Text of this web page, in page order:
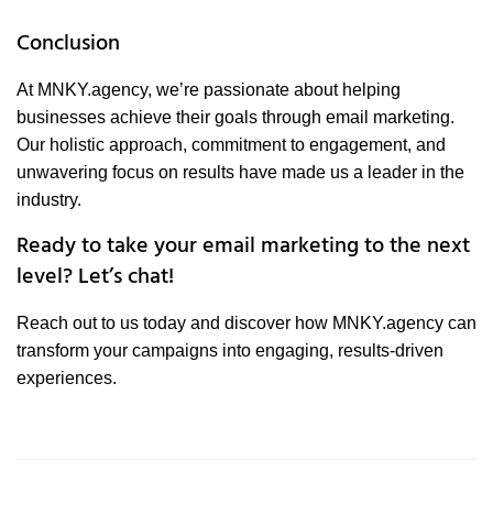
Conclusion
At MNKY.agency, we’re passionate about helping
businesses achieve their goals through email marketing.
Our holistic approach, commitment to engagement, and
unwavering focus on results have made us a leader in the
industry.
Ready to take your email marketing to the next
level? Let’s chat!
Reach out to us today and discover how MNKY.agency can
transform your campaigns into engaging, results-driven
experiences.